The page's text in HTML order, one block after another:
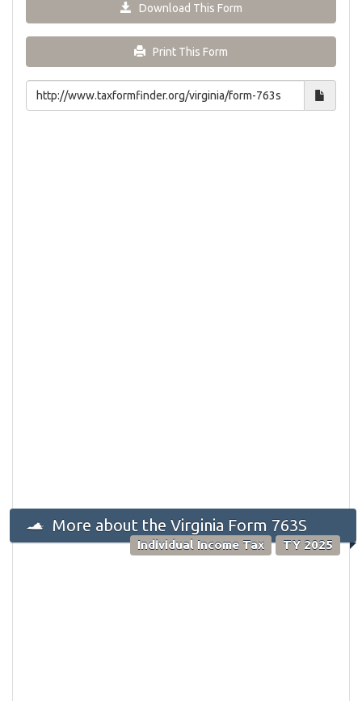
Download This Form
Print This Form
More about the Virginia Form 763S
Individual Income Tax TY 2025